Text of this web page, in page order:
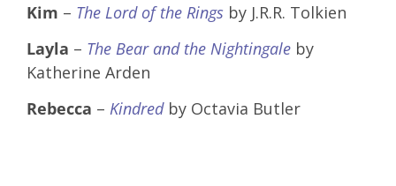
Kim – The Lord of the Rings by J.R.R. Tolkien
Layla – The Bear and the Nightingale by
Katherine Arden
Rebecca – Kindred by Octavia Butler